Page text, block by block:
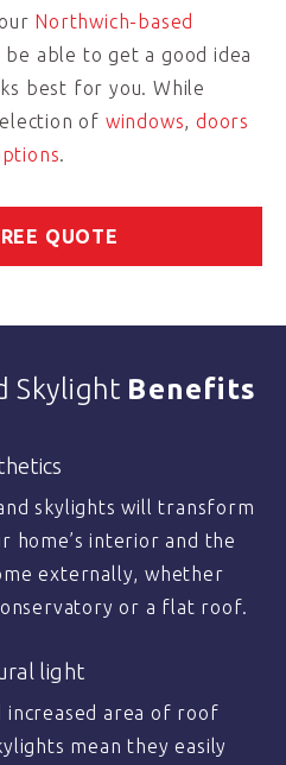
Northwich-based
be able to get a good idea
best for you. While
of windows, doors
.
QUOTE
Skylight Benefits
skylights will transform
home’s interior and the
externally, whether
or a flat roof.
light
increased area of roof
mean they easily